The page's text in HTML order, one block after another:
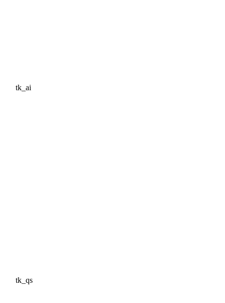
tk_ai
tk_qs